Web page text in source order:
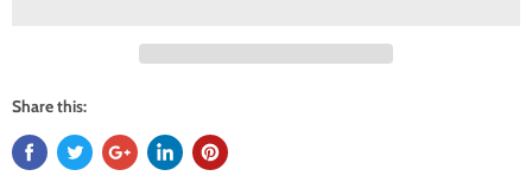
Share this: